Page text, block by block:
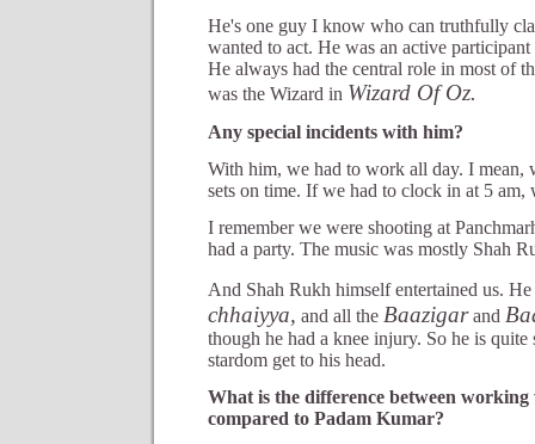
He's one guy I know who can truthfully
wanted to act. He was an active
He always had the central role in most of
was the Wizard in Wizard Of Oz.
Any special incidents with him?
With him, we had to work all day. I mean,
sets on time. If we had to clock in at 5 am,
I remember we were shooting at
had a party. The music was mostly Shah
And Shah Rukh himself entertained us.
chhaiyya, and all the Baazigarand
though he had a knee injury. So he is quite
stardom get to his head.
What is the difference between working
compared to Padam Kumar?